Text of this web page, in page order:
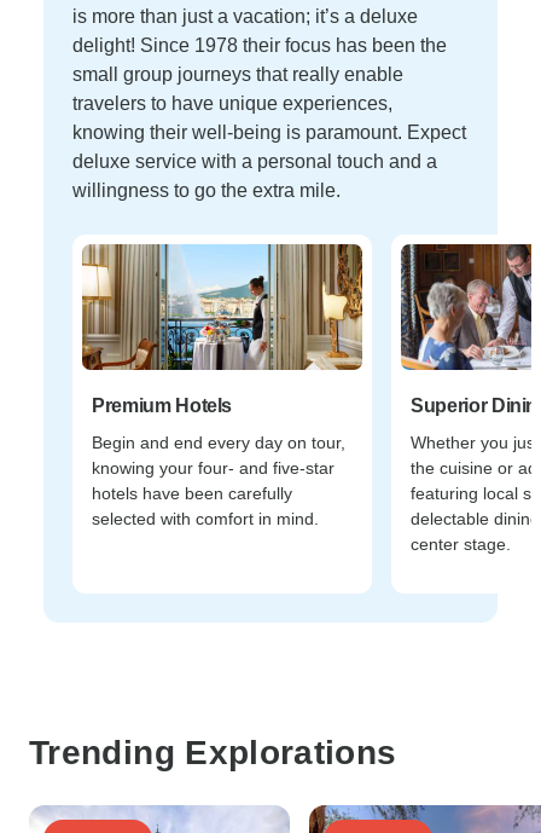
is more than just a vacation; it’s a deluxe
delight! Since 1978 their focus has been the
small group journeys that really enable
travelers to have unique experiences,
knowing their well-being is paramount. Expect
deluxe service with a personal touch and a
willingness to go the extra mile.
Premium Hotels
Begin and end every day on tour,
knowing your four- and five-star
hotels have been carefully
selected with comfort in mind.
Superior
Whether you
the cuisine or
featuring local
delectable
center stage.
Trending Explorations